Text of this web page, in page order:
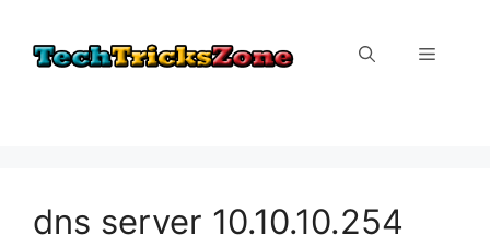
content
Menu
dns server 10.10.10.254